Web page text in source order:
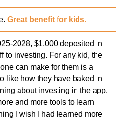
Great benefit for kids.
2028, $1,000 deposited in
to investing. For any kid, the
can make for them is a
like how they have baked in
about investing in the app.
and more tools to learn
I wish I had learned more